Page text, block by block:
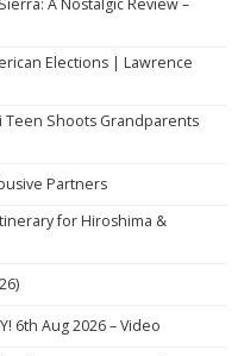
Elections | Lawrence
Teen Shoots Grandparents
Partners
for Hiroshima &
6th Aug 2026 – Video